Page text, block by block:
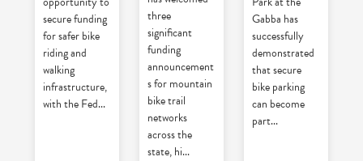
secure funding
for safer bike
riding and
walking
infrastructure,
with the Fed...
three
significant
funding
announcement
s for mountain
bike trail
networks
across the
state, hi...
Gabba has
successfully
demonstrated
that secure
bike parking
can become
part...